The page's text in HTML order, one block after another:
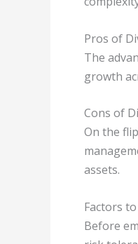
Pros of
The
growth
Cons of
On the
assets.
Factors
Before